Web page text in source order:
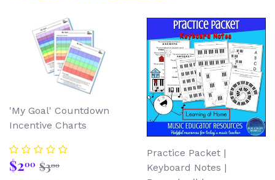
'My Goal' Countdown
Incentive Charts
Sale
$200 $2.00
Regular price
$300
Practice Packet |
Keyboard Notes |